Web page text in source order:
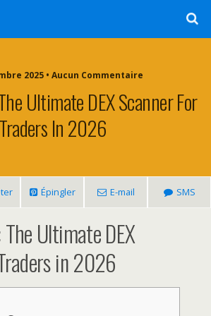
2025 • Aucun Commentaire
Ultimate DEX Scanner For
Traders In 2026
Épingler E-mail SMS
The Ultimate DEX
in 2026